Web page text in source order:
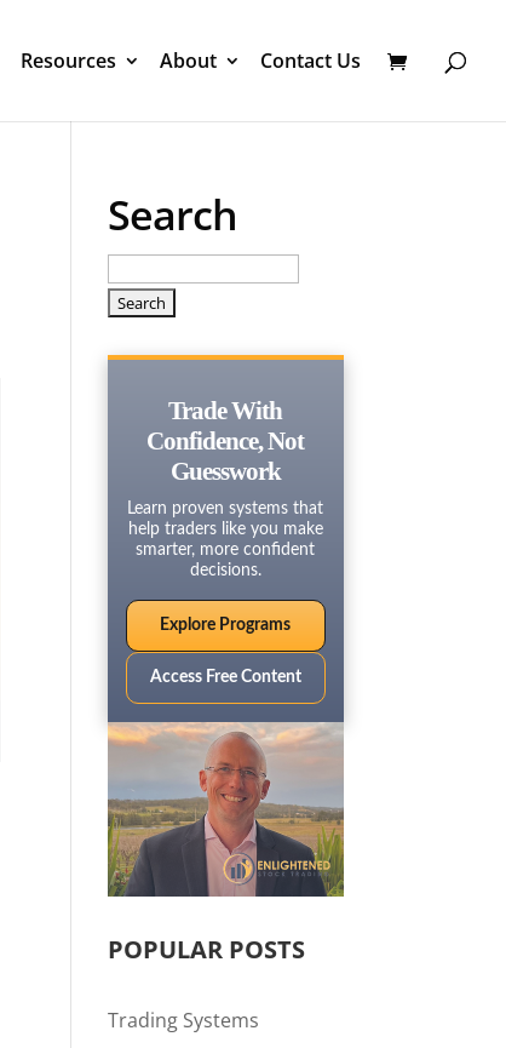
Resources About Contact Us
Search
for:
Trade With
Confidence, Not
Guesswork
Learn proven systems that
help traders like you make
smarter, more confident
decisions.
Explore Programs
Access Free Content
POPULAR POSTS
Trading Systems